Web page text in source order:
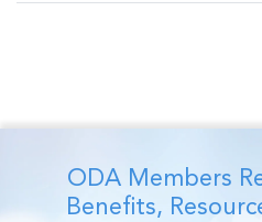
ODA Members
Benefits,